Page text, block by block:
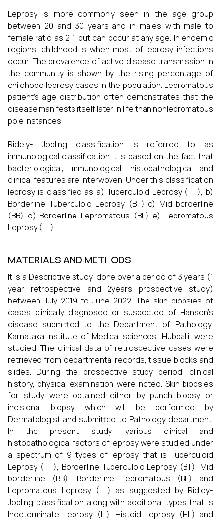
Leprosy is more commonly seen in the age group
between 20 and 30 years and in males with male to
female ratio as 2:1, but can occur at any age. In endemic
regions, childhood is when most of leprosy infections
occur. The prevalence of active disease transmission in
the community is shown by the rising percentage of
childhood leprosy cases in the population. Lepromatous
patient’s age distribution often demonstrates that the
disease manifests itself later in life than nonlepromatous
pole instances.
Ridely- Jopling classification is referred to as
immunological classification it is based on the fact that
bacteriological, immunological, histopathological and
clinical features are interwoven. Under this classification
leprosy is classified as a) Tuberculoid Leprosy (TT), b)
Borderline Tuberculoid Leprosy (BT) c) Mid borderline
(BB) d) Borderline Lepromatous (BL) e) Lepromatous
Leprosy (LL).
MATERIALS AND METHODS
It is a Descriptive study, done over a period of 3 years (1
year retrospective and 2years prospective study)
between July 2019 to June 2022. The skin biopsies of
cases clinically diagnosed or suspected of Hansen’s
disease submitted to the Department of Pathology,
Karnataka Institute of Medical sciences, Hubballi, were
studied. The clinical data of retrospective cases were
retrieved from departmental records, tissue blocks and
slides. During the prospective study period, clinical
history, physical examination were noted. Skin biopsies
for study were obtained either by punch biopsy or
incisional biopsy which will be performed by
Dermatologist and submitted to Pathology department.
In the present study, various clinical and
histopathological factors of leprosy were studied under
a spectrum of 9 types of leprosy that is Tuberculoid
Leprosy (TT), Borderline Tuberculoid Leprosy (BT), Mid
borderline (BB), Borderline Lepromatous (BL) and
Lepromatous Leprosy (LL) as suggested by Ridley-
Jopling classification along with additional types that is
Indeterminate Leprosy (IL), Histoid Leprosy (HL) and